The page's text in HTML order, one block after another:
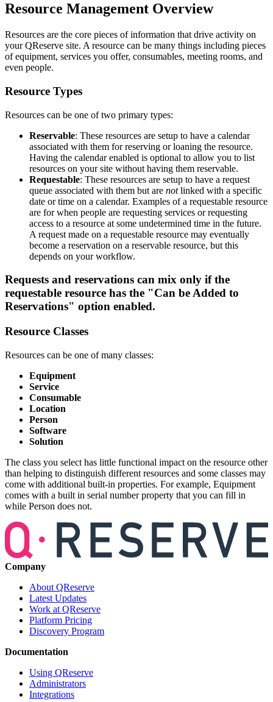
Resource Management Overview
Resources are the core pieces of information that drive activity on
your QReserve site. A resource can be many things including pieces
of equipment, services you offer, consumables, meeting rooms, and
even people.
Resource Types
Resources can be one of two primary types:
Reservable: These resources are setup to have a calendar
associated with them for reserving or loaning the resource.
Having the calendar enabled is optional to allow you to list
resources on your site without having them reservable.
Requestable: These resources are setup to have a request
queue associated with them but are notlinked with a specific
date or time on a calendar. Examples of a requestable resource
are for when people are requesting services or requesting
access to a resource at some undetermined time in the future.
A request made on a requestable resource may eventually
become a reservation on a reservable resource, but this
depends on your workflow.
Requests and reservations can mix only if the
requestable resource has the "Can be Added to
Reservations" option enabled.
Resource Classes
Resources can be one of many classes:
Equipment
Service
Consumable
Location
Person
Software
Solution
The class you select has little functional impact on the resource other
than helping to distinguish different resources and some classes may
come with additional built-in properties. For example, Equipment
comes with a built in serial number property that you can fill in
while Person does not.
Company
About QReserve
Latest Updates
Work at QReserve
Platform Pricing
Discovery Program
Documentation
Using QReserve
Administrators
Integrations